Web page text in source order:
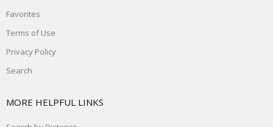
Favorites
Terms of Use
Privacy Policy
Search
MORE HELPFUL LINKS